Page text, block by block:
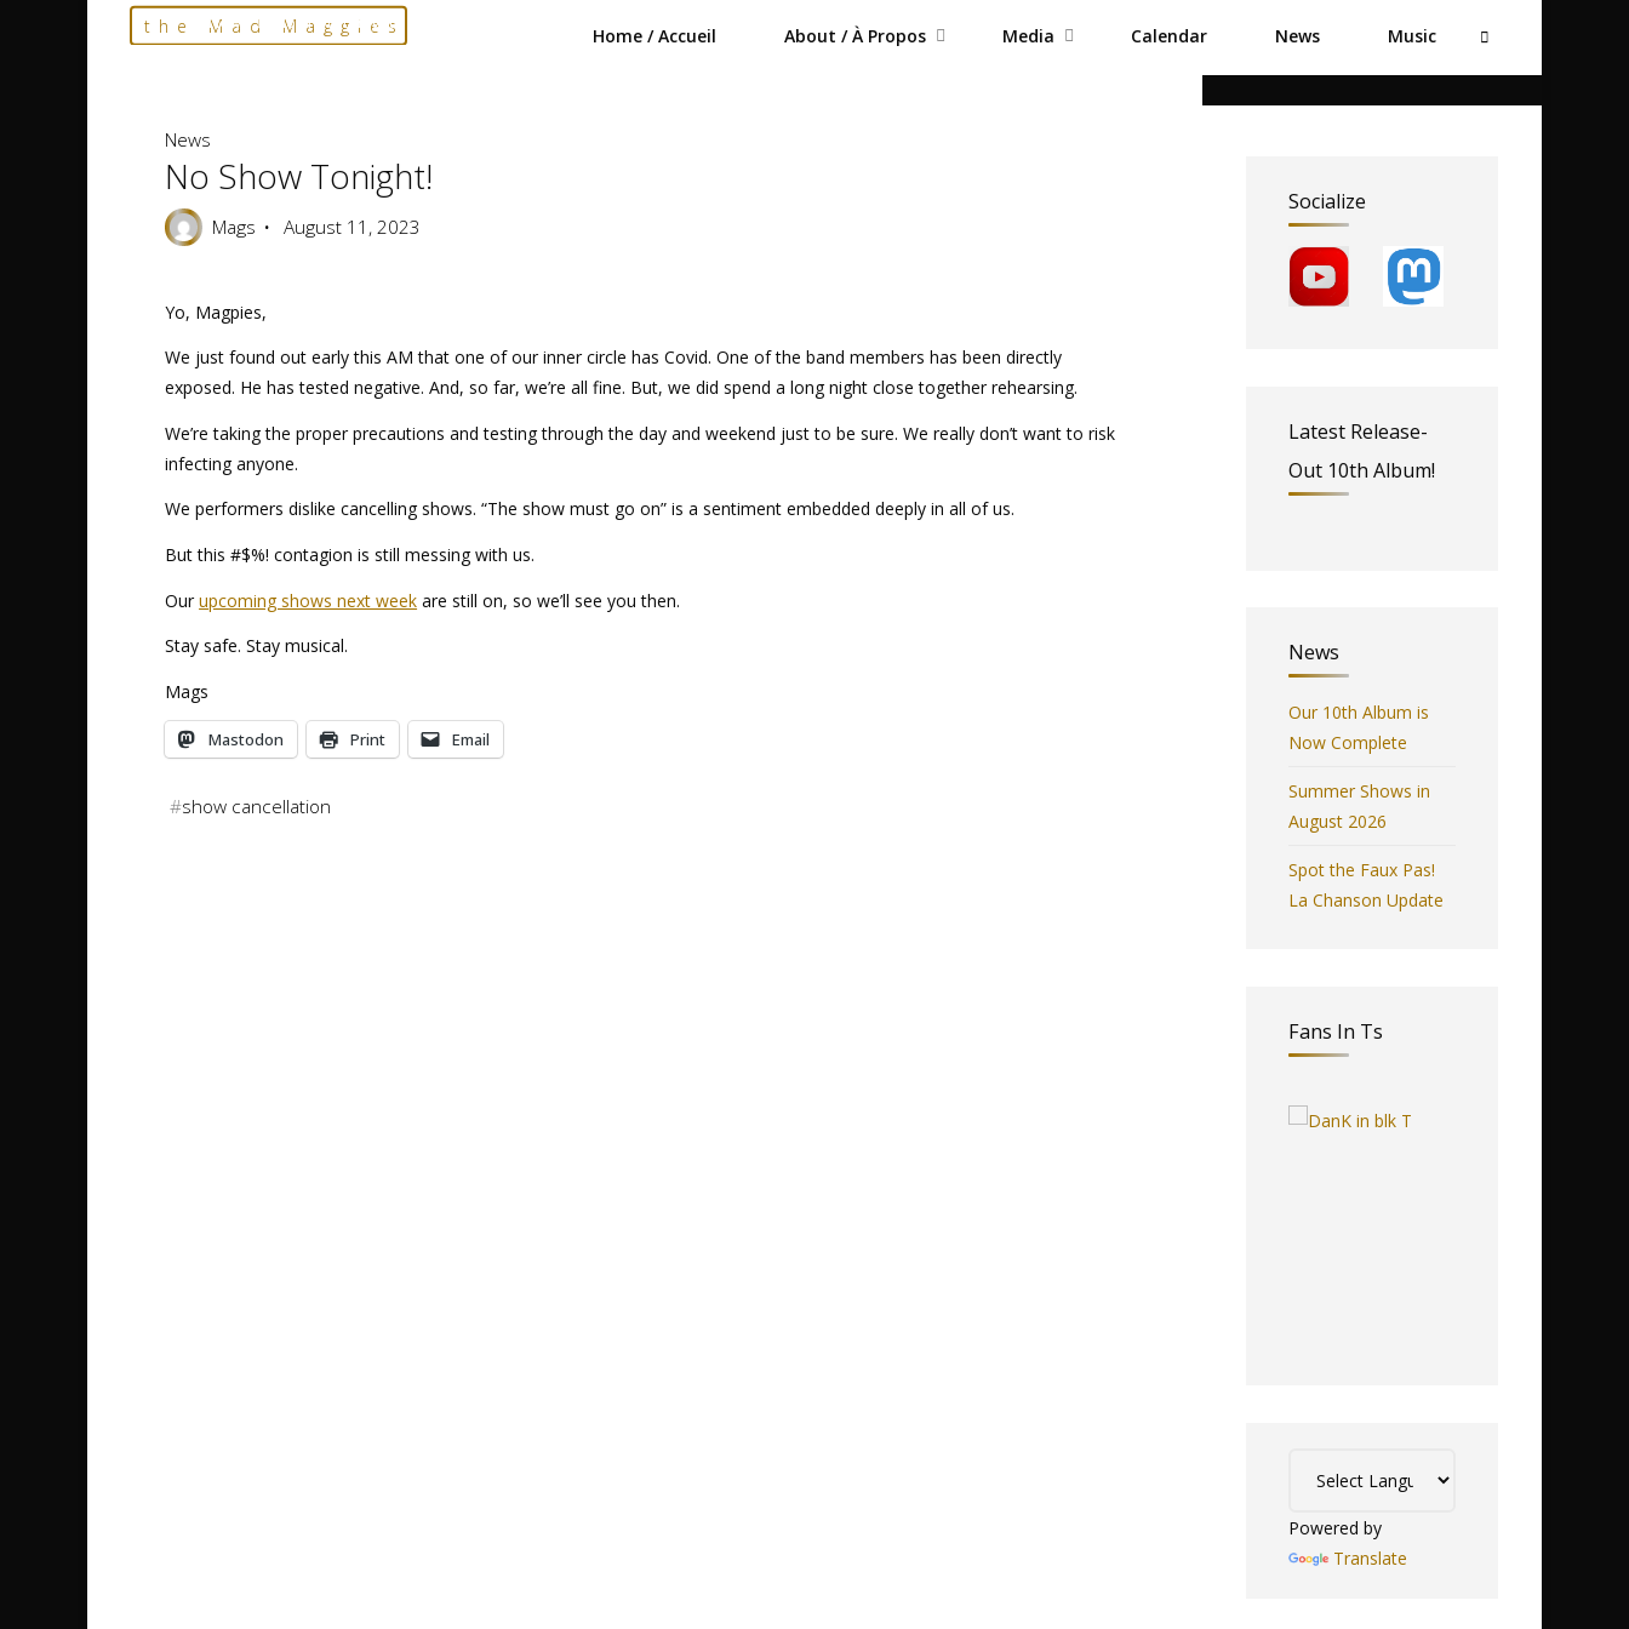
the Mad Maggies Home / Accueil About / À Propos Media Calendar News Music
HomeNews No show tonight!
News
No Show Tonight!
Mags August 11, 2023
Yo, Magpies,
We just found out early this AM that one of our inner circle has Covid. One of the band members has been directly
exposed. He has tested negative. And, so far, we’re all fine. But, we did spend a long night close together rehearsing.
We’re taking the proper precautions and testing through the day and weekend just to be sure. We really don’t want to risk
infecting anyone.
We performers dislike cancelling shows. “The show must go on” is a sentiment embedded deeply in all of us.
But this #$%! contagion is still messing with us.
Ourupcoming shows next week are still on, so we’ll see you then.
Stay safe. Stay musical.
Mags
Mastodon Print Email
#show cancellation
Socialize
Latest Release-
Out 10th Album!
News
Our 10th Album is
Now Complete
Summer Shows in
August 2026
Spot the Faux Pas!
La Chanson Update
Fans In Ts
Powered by
Translate